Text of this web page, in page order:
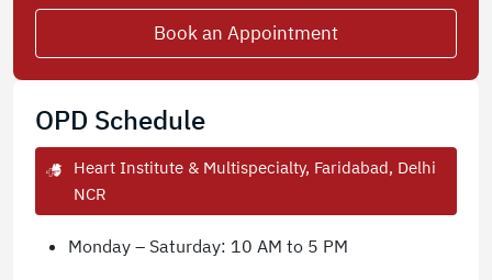
Book an Appointment
OPD Schedule
Heart Institute & Multispecialty, Faridabad, Delhi
NCR
Monday – Saturday: 10 AM to 5 PM